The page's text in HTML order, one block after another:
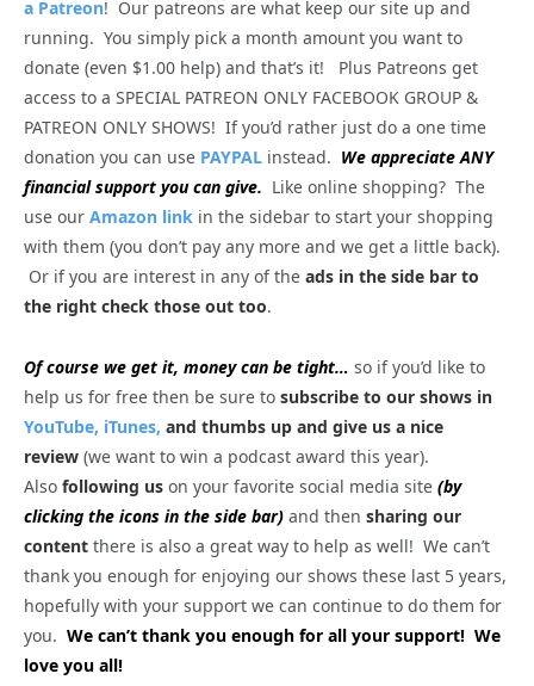
a Patreon! Our patreons are what keep our site up and
running. You simply pick a month amount you want to
donate (even $1.00 help) and that’s it! Plus Patreons get
access to a SPECIAL PATREON ONLY FACEBOOK GROUP &
PATREON ONLY SHOWS! If you’d rather just do a one time
donation you can use PAYPAL instead. We appreciate ANY
financial support you can give. Like online shopping? The
use our Amazon link in the sidebar to start your shopping
with them (you don’t pay any more and we get a little back).
Or if you are interest in any of the ads in the side bar to
the right check those out too.
Of course we get it, money can be tight… so if you’d like to
help us for free then be sure to subscribe to our shows in
YouTube, iTunes, and thumbs up and give us a nice
review (we want to win a podcast award this year).
Also following us on your favorite social media site (by
clicking the icons in the side bar) and then sharing our
content there is also a great way to help as well! We can’t
thank you enough for enjoying our shows these last 5 years,
hopefully with your support we can continue to do them for
you. We can’t thank you enough for all your support! We
love you all!